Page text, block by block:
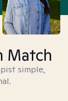
Match
simple,